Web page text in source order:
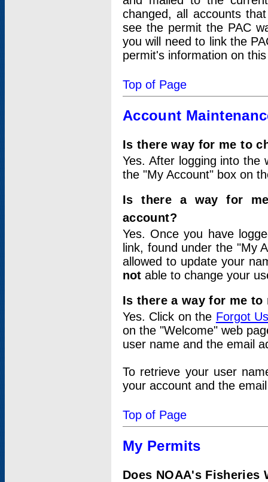
changed, all accounts
see the permit the PAC
you will need to link the
permit's information on
Top of Page
Account
Is there way for me to
Yes. After logging into
the "My Account" box on
Is there a way for
account?
Yes. Once you have
link, found under the "My
allowed to update your
not able to change your
Is there a way for me
Yes. Click on the Forgot
on the "Welcome" web
user name and the email
To retrieve your user
your account and the
Top of Page
My Permits
Does NOAA's